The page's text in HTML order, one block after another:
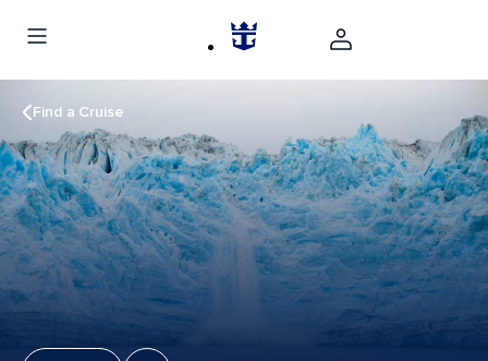
Find a Cruise